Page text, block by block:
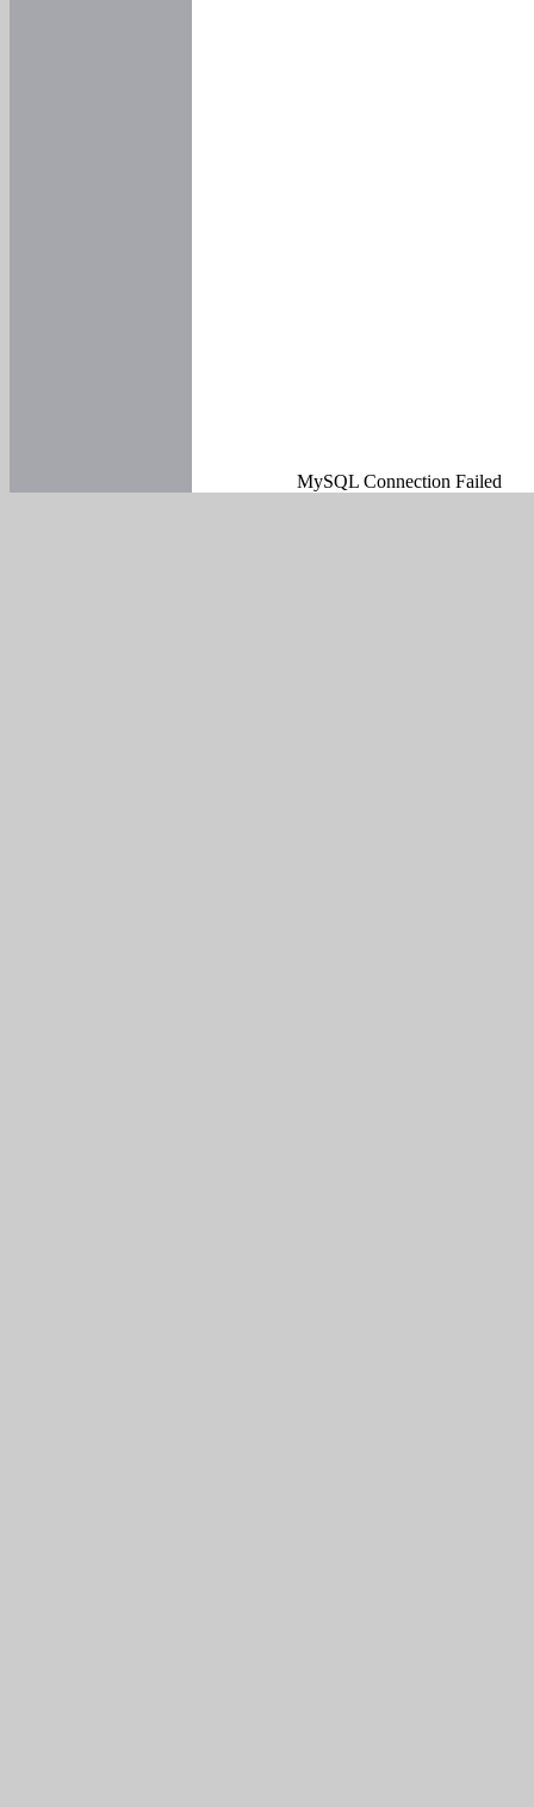
MySQL Connection Failed